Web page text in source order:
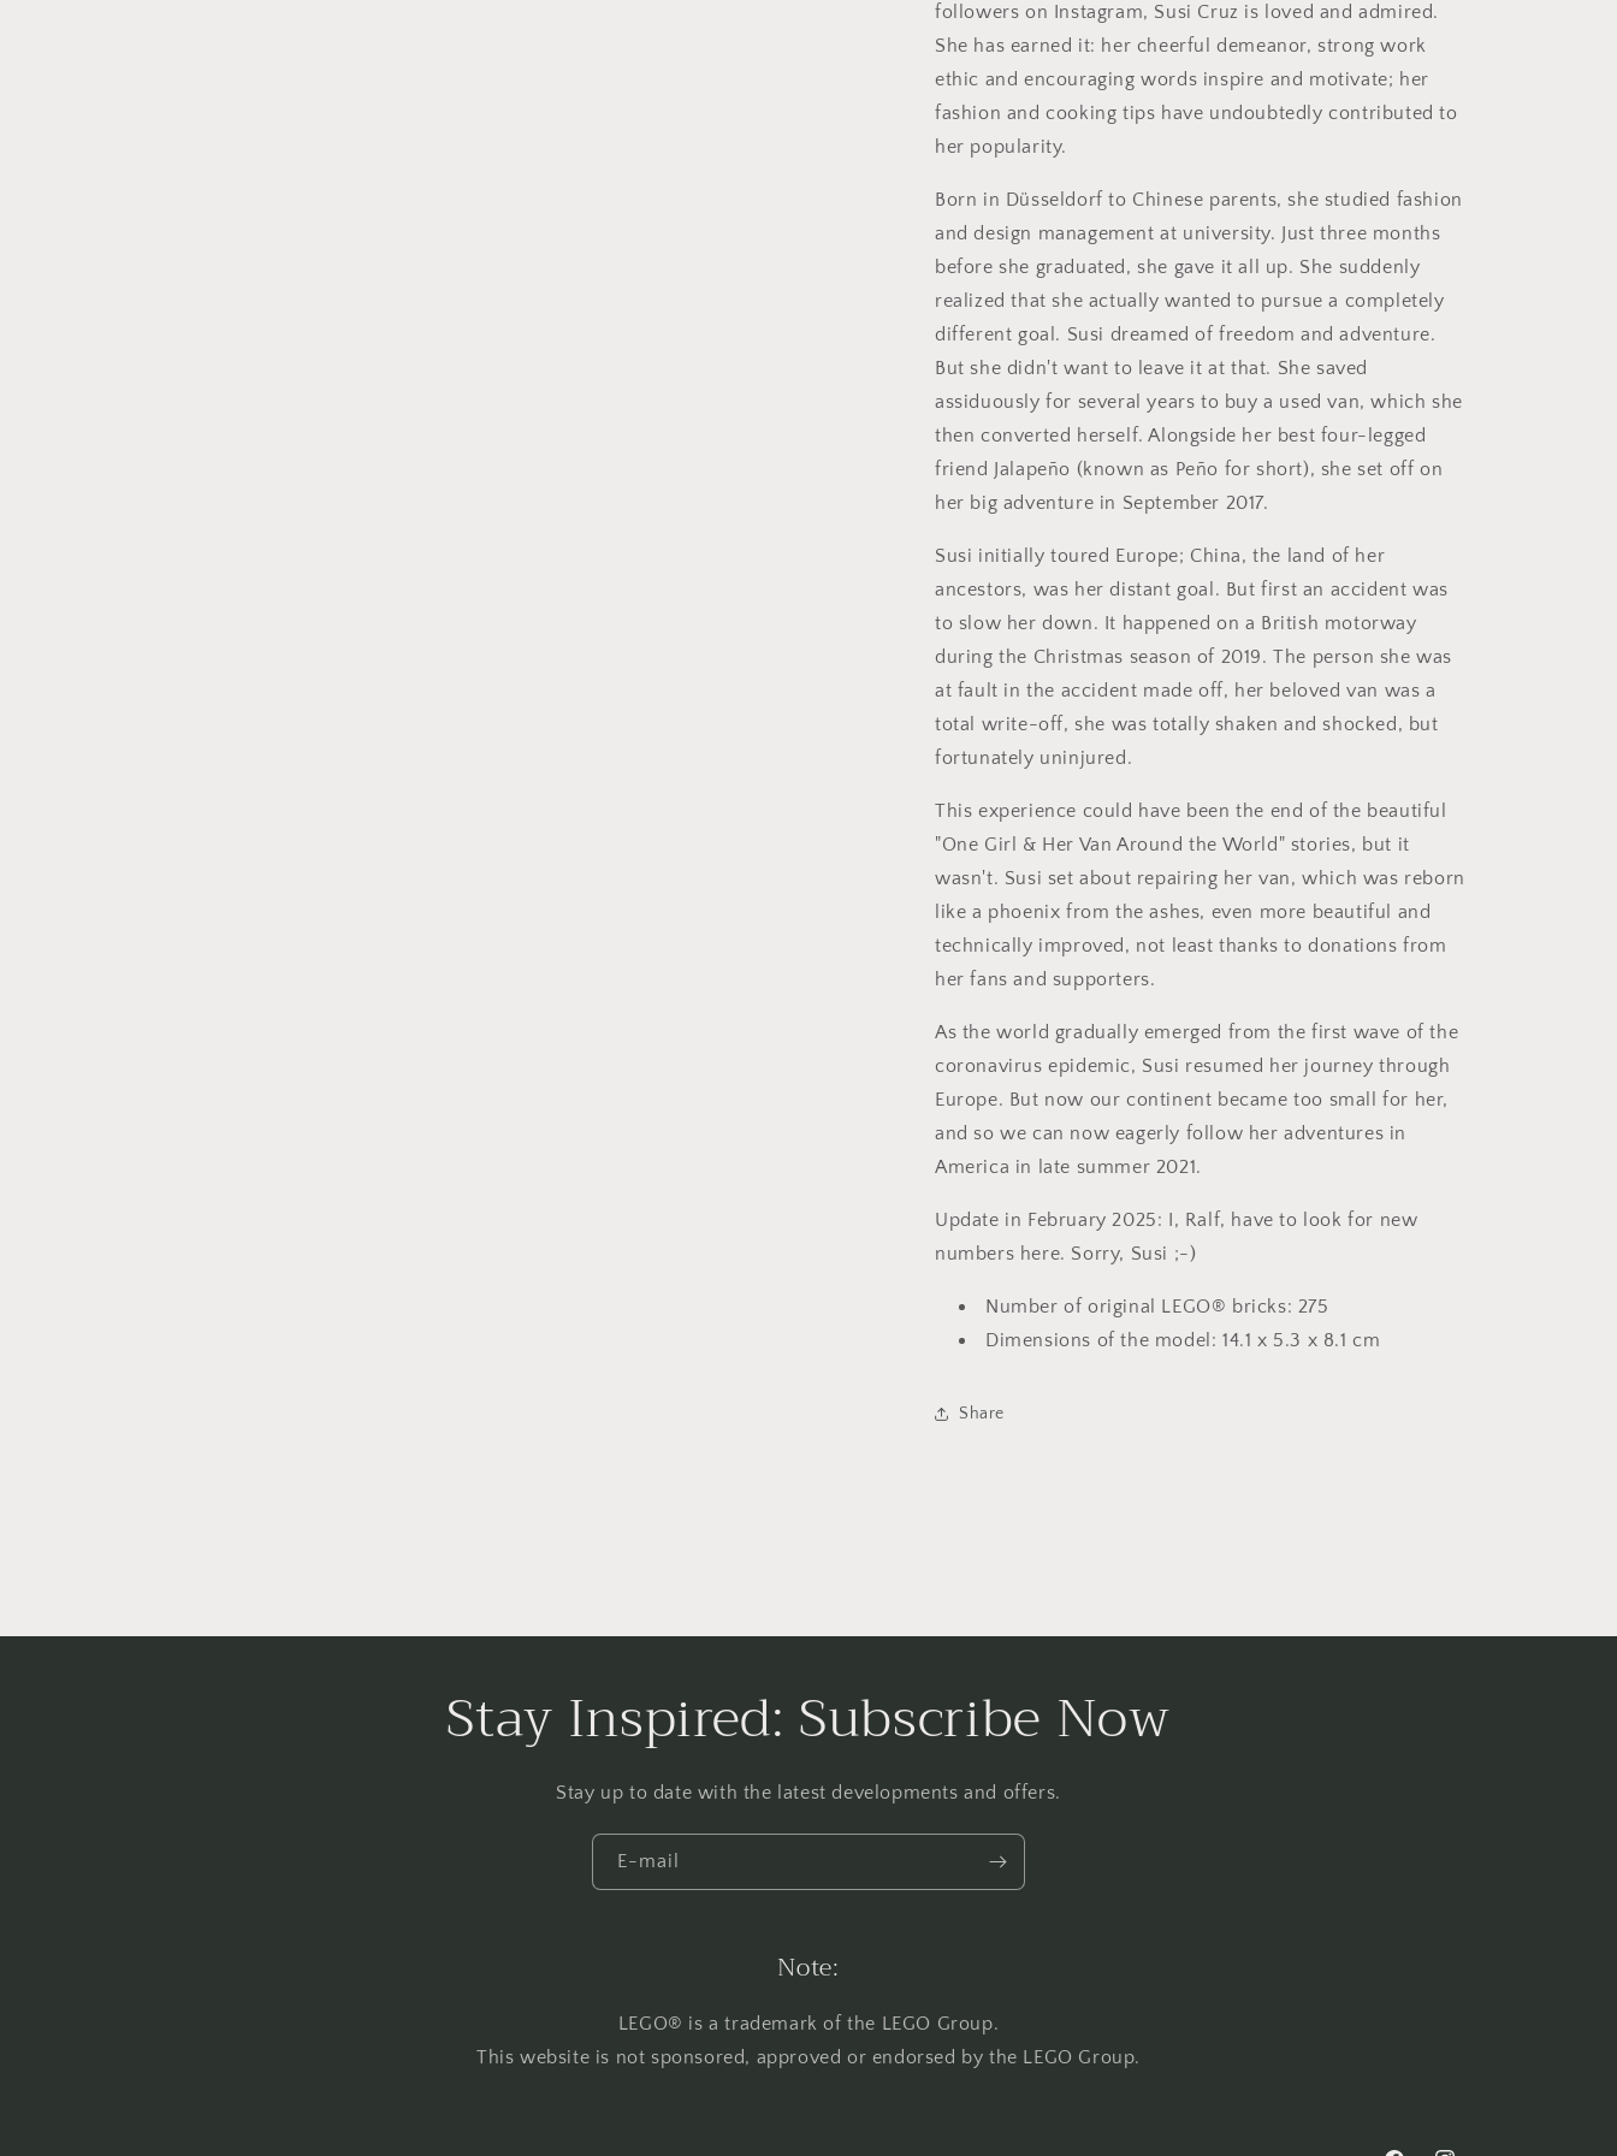
followers on Instagram, Susi Cruz is loved and admired.
She has earned it: her cheerful demeanor, strong work
ethic and encouraging words inspire and motivate; her
fashion and cooking tips have undoubtedly contributed to
her popularity.
Born in Düsseldorf to Chinese parents, she studied fashion
and design management at university. Just three months
before she graduated, she gave it all up. She suddenly
realized that she actually wanted to pursue a completely
different goal. Susi dreamed of freedom and adventure.
But she didn't want to leave it at that. She saved
assiduously for several years to buy a used van, which she
then converted herself. Alongside her best four-legged
friend Jalapeño (known as Peño for short), she set off on
her big adventure in September 2017.
Susi initially toured Europe; China, the land of her
ancestors, was her distant goal. But first an accident was
to slow her down. It happened on a British motorway
during the Christmas season of 2019. The person she was
at fault in the accident made off, her beloved van was a
total write-off, she was totally shaken and shocked, but
fortunately uninjured.
This experience could have been the end of the beautiful
"One Girl & Her Van Around the World" stories, but it
wasn't. Susi set about repairing her van, which was reborn
like a phoenix from the ashes, even more beautiful and
technically improved, not least thanks to donations from
her fans and supporters.
As the world gradually emerged from the first wave of the
coronavirus epidemic, Susi resumed her journey through
Europe. But now our continent became too small for her,
and so we can now eagerly follow her adventures in
America in late summer 2021.
Update in February 2025: I, Ralf, have to look for new
numbers here. Sorry, Susi ;-)
Number of original LEGO® bricks: 275
Dimensions of the model: 14.1 x 5.3 x 8.1 cm
Share
Stay Inspired: Subscribe Now
Stay up to date with the latest developments and offers.
E-mail
Note:
LEGO® is a trademark of the LEGO Group.
This website is not sponsored, approved or endorsed by the LEGO Group.